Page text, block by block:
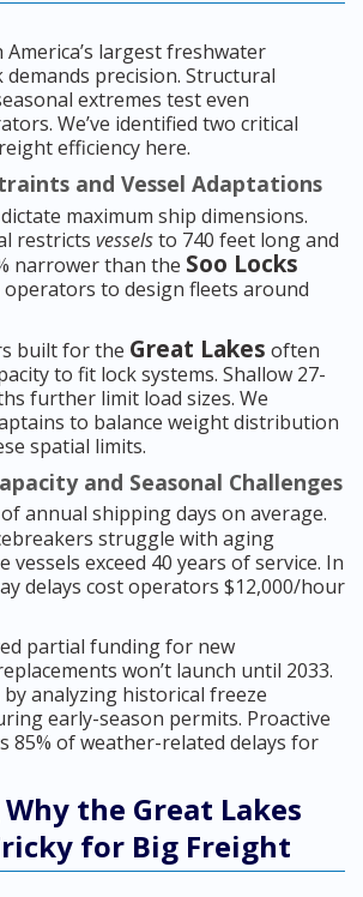
largest freshwater
precision. Structural
extremes test even
We’ve identified two critical
efficiency here.
and Vessel Adaptations
dictate maximum ship dimensions.
restricts vesselsto 740 feet long and
narrower than the Soo Locks
operators to design fleets around
built for the Great Lakes often
to fit lock systems. Shallow 27-
further limit load sizes. We
to balance weight distribution
spatial limits.
and Seasonal Challenges
annual shipping days on average.
struggle with aging
vessels exceed 40 years of service. In
delays cost operators $12,000/hour
partial funding for new
won’t launch until 2033.
analyzing historical freeze
early-season permits. Proactive
85% of weather-related delays for
the Great Lakes
for Big Freight